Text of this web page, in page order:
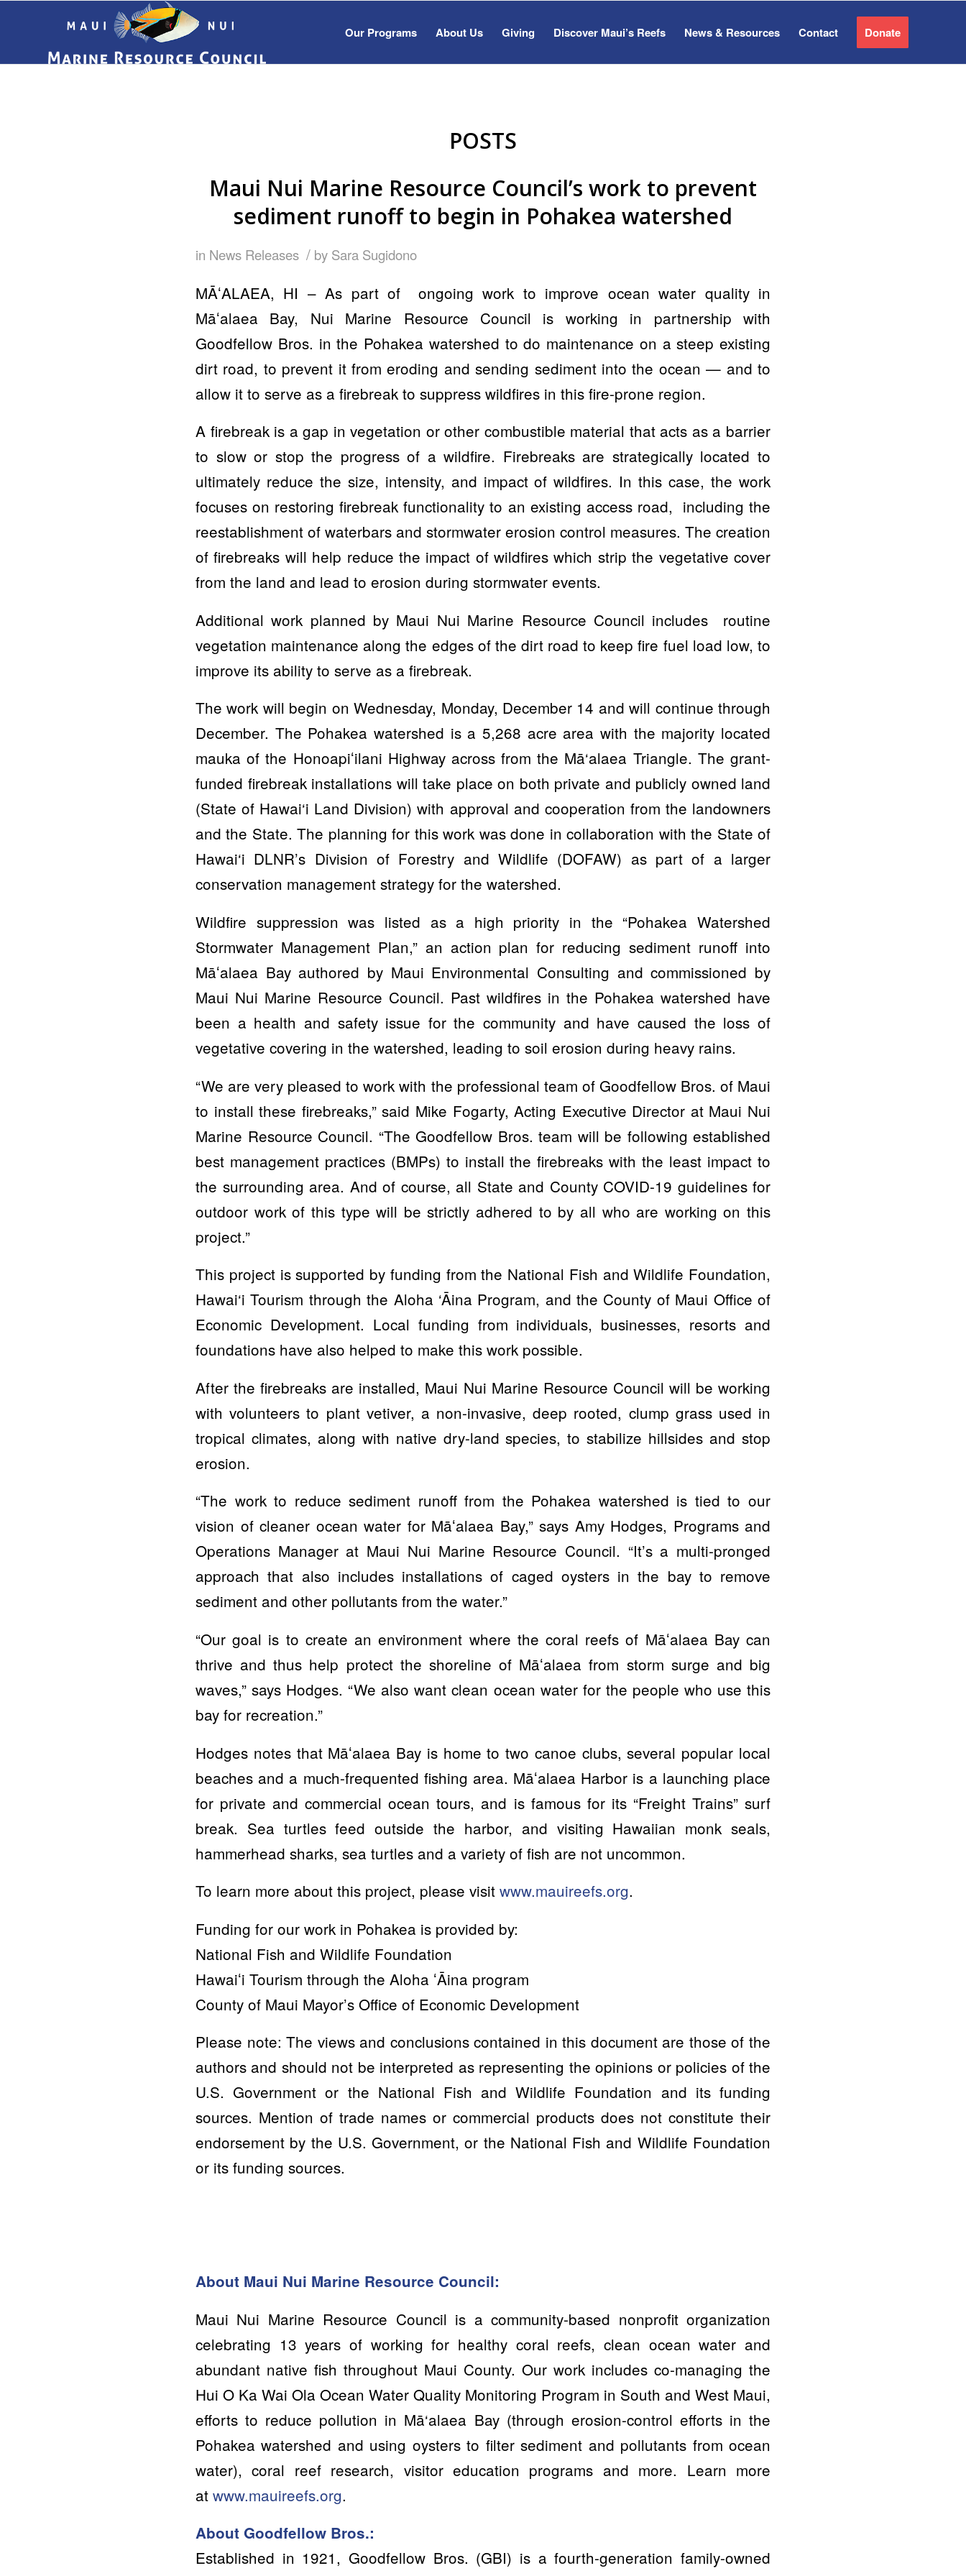
Our Programs About Us Giving Discover Maui’s Reefs News & Resources Contact Donate
POSTS
Maui Nui Marine Resource Council’s work to prevent
sediment runoff to begin in Pohakea watershed
in News Releases / by Sara Sugidono
MĀʻALAEA, HI – As part of ongoing work to improve ocean water quality in
Māʻalaea Bay, Nui Marine Resource Council is working in partnership with
Goodfellow Bros. in the Pohakea watershed to do maintenance on a steep existing
dirt road, to prevent it from eroding and sending sediment into the ocean — and to
allow it to serve as a firebreak to suppress wildfires in this fire-prone region.
A firebreak is a gap in vegetation or other combustible material that acts as a barrier
to slow or stop the progress of a wildfire. Firebreaks are strategically located to
ultimately reduce the size, intensity, and impact of wildfires. In this case, the work
focuses on restoring firebreak functionality to an existing access road, including the
reestablishment of waterbars and stormwater erosion control measures. The creation
of firebreaks will help reduce the impact of wildfires which strip the vegetative cover
from the land and lead to erosion during stormwater events.
Additional work planned by Maui Nui Marine Resource Council includes routine
vegetation maintenance along the edges of the dirt road to keep fire fuel load low, to
improve its ability to serve as a firebreak.
The work will begin on Wednesday, Monday, December 14 and will continue through
December. The Pohakea watershed is a 5,268 acre area with the majority located
mauka of the Honoapiʻilani Highway across from the Mā‘alaea Triangle. The grant-
funded firebreak installations will take place on both private and publicly owned land
(State of Hawai‘i Land Division) with approval and cooperation from the landowners
and the State. The planning for this work was done in collaboration with the State of
Hawai‘i DLNR’s Division of Forestry and Wildlife (DOFAW) as part of a larger
conservation management strategy for the watershed.
Wildfire suppression was listed as a high priority in the “Pohakea Watershed
Stormwater Management Plan,” an action plan for reducing sediment runoff into
Māʻalaea Bay authored by Maui Environmental Consulting and commissioned by
Maui Nui Marine Resource Council. Past wildfires in the Pohakea watershed have
been a health and safety issue for the community and have caused the loss of
vegetative covering in the watershed, leading to soil erosion during heavy rains.
“We are very pleased to work with the professional team of Goodfellow Bros. of Maui
to install these firebreaks,” said Mike Fogarty, Acting Executive Director at Maui Nui
Marine Resource Council. “The Goodfellow Bros. team will be following established
best management practices (BMPs) to install the firebreaks with the least impact to
the surrounding area. And of course, all State and County COVID-19 guidelines for
outdoor work of this type will be strictly adhered to by all who are working on this
project.”
This project is supported by funding from the National Fish and Wildlife Foundation,
Hawai‘i Tourism through the Aloha ‘Āina Program, and the County of Maui Office of
Economic Development. Local funding from individuals, businesses, resorts and
foundations have also helped to make this work possible.
After the firebreaks are installed, Maui Nui Marine Resource Council will be working
with volunteers to plant vetiver, a non-invasive, deep rooted, clump grass used in
tropical climates, along with native dry-land species, to stabilize hillsides and stop
erosion.
“The work to reduce sediment runoff from the Pohakea watershed is tied to our
vision of cleaner ocean water for Māʻalaea Bay,” says Amy Hodges, Programs and
Operations Manager at Maui Nui Marine Resource Council. “It’s a multi-pronged
approach that also includes installations of caged oysters in the bay to remove
sediment and other pollutants from the water.”
“Our goal is to create an environment where the coral reefs of Māʻalaea Bay can
thrive and thus help protect the shoreline of Māʻalaea from storm surge and big
waves,” says Hodges. “We also want clean ocean water for the people who use this
bay for recreation.”
Hodges notes that Māʻalaea Bay is home to two canoe clubs, several popular local
beaches and a much-frequented fishing area. Māʻalaea Harbor is a launching place
for private and commercial ocean tours, and is famous for its “Freight Trains” surf
break. Sea turtles feed outside the harbor, and visiting Hawaiian monk seals,
hammerhead sharks, sea turtles and a variety of fish are not uncommon.
To learn more about this project, please visit www.mauireefs.org.
Funding for our work in Pohakea is provided by:
National Fish and Wildlife Foundation
Hawaiʻi Tourism through the Aloha ʻĀina program
County of Maui Mayor’s Office of Economic Development
Please note: The views and conclusions contained in this document are those of the
authors and should not be interpreted as representing the opinions or policies of the
U.S. Government or the National Fish and Wildlife Foundation and its funding
sources. Mention of trade names or commercial products does not constitute their
endorsement by the U.S. Government, or the National Fish and Wildlife Foundation
or its funding sources.
About Maui Nui Marine Resource Council:
Maui Nui Marine Resource Council is a community-based nonprofit organization
celebrating 13 years of working for healthy coral reefs, clean ocean water and
abundant native fish throughout Maui County. Our work includes co-managing the
Hui O Ka Wai Ola Ocean Water Quality Monitoring Program in South and West Maui,
efforts to reduce pollution in Mā‘alaea Bay (through erosion-control efforts in the
Pohakea watershed and using oysters to filter sediment and pollutants from ocean
water), coral reef research, visitor education programs and more. Learn more
at www.mauireefs.org.
About Goodfellow Bros.:
Established in 1921, Goodfellow Bros. (GBI) is a fourth-generation family-owned